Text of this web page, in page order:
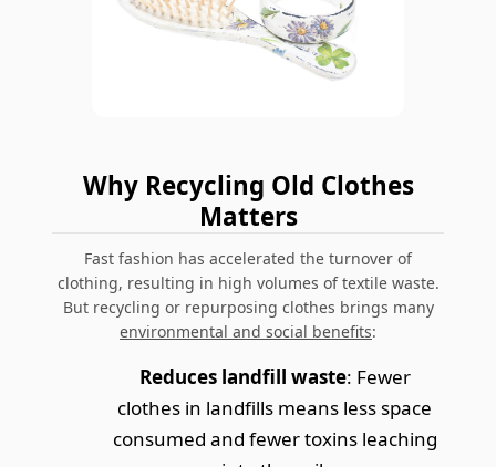
Why Recycling Old Clothes
Matters
Fast fashion has accelerated the turnover of
clothing, resulting in high volumes of textile waste.
But recycling or repurposing clothes brings many
environmental and social benefits:
Reduces landfill waste: Fewer
clothes in landfills means less space
consumed and fewer toxins leaching